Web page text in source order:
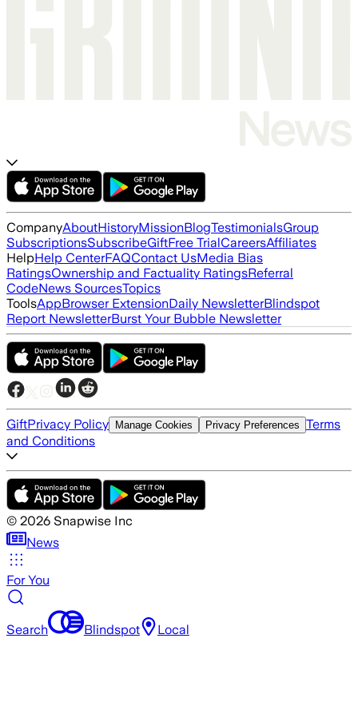
CompanyAboutHistoryMissionBlogTestimonialsGroup
SubscriptionsSubscribeGiftFree TrialCareersAffiliates
HelpHelp CenterFAQContact UsMedia Bias
RatingsOwnership and Factuality RatingsReferral
CodeNews SourcesTopics
ToolsAppBrowser ExtensionDaily NewsletterBlindspot
Report NewsletterBurst Your Bubble Newsletter
GiftPrivacy Policy Manage Cookies Privacy Preferences Terms
and Conditions
© 2026 Snapwise Inc
News
For You
Search Blindspot Local